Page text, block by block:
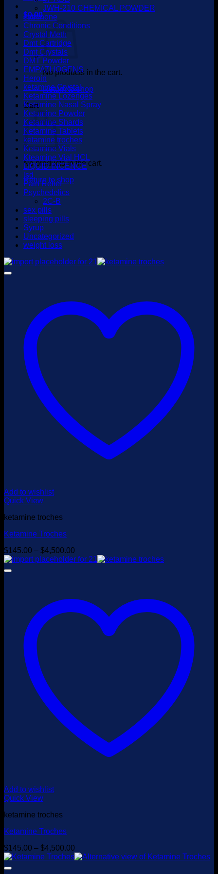
$0.00
No products in the cart.
Return to shop
Cart
No products in the cart.
Return to shop
JWH-210 CHEMICAL POWDER
cathinone
Chronic Conditions
Crystal Meth
Dmt Cartridge
Dmt Crystals
DMT Powder
EMPATHOGENS
Heroin
ketamine Crystal
Ketamine Lozenges
Ketamine Nasal Spray
Ketamine Powder
Ketamine Shards
Ketamine Tablets
ketamine troches
Ketamine Vials
Kteamine Vial HCL
LIQUID INCENCE
lsd
Pain Relief
Psychedelics
2C-B
sex pills
sleeping pills
Syrup
Uncategorized
weight loss
Add to wishlist
Quick View
ketamine troches
Ketamine Troches
$145.00 – $4,500.00
range:
Add to wishlist
Quick View
ketamine troches
Ketamine Troches
$145.00 – $4,500.00
range: